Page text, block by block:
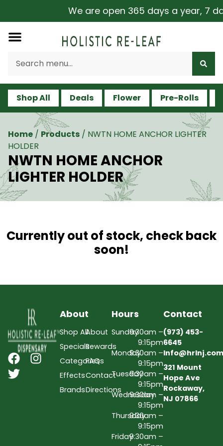
We are open 365 days a year, 7
Shop All Deals Flower Pre-Rolls
Home / Products / NWTN HOME ANCHOR LIGHTER
HOLDER
NWTN HOME ANCHOR
LIGHTER HOLDER
Currently out of stock, check back
soon!
About
Shop All
Specials
Categories
Effects
Brands
About
Rewards
FAQs
Contact
Directions
Hours
Sunday9:30am –
9:15pm
Monday9:30am –
9:15pm
Tuesday9:30am –
9:15pm
Wednesday
9:30am –
9:15pm
Thursday9:30am –
9:15pm
Friday9:30am –
Contact
(973) 453-
6645
Info@hrlnj.com
321 Mount
Hope Ave
Rockaway,
NJ 07866